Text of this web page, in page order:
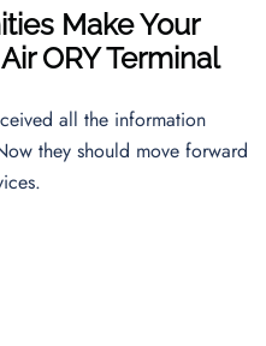
Make Your
ORY Terminal
all the information
they should move forward